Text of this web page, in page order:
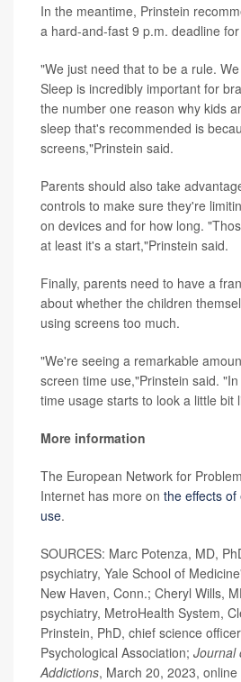
In the meantime, Prinstein
a hard-and-fast 9 p.m. deadline
"We just need that to be a rule.
Sleep is incredibly important for
the number one reason why kids
sleep that's recommended is
screens,"Prinstein said.
Parents should also take
controls to make sure they're
on devices and for how long.
at least it's a start,"Prinstein said.
Finally, parents need to have a
about whether the children
using screens too much.
"We're seeing a remarkable
screen time use,"Prinstein said.
time usage starts to look a little bit
More information
The European Network for
Internet has more on the effects of
use.
SOURCES: Marc Potenza, MD,
psychiatry, Yale School of
New Haven, Conn.; Cheryl Wills,
psychiatry, MetroHealth System,
Prinstein, PhD, chief science
Psychological Association; Journal
Addictions, March 20, 2023, online